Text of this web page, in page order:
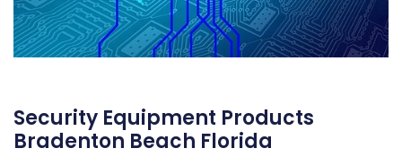
Security Equipment Products
Bradenton Beach Florida